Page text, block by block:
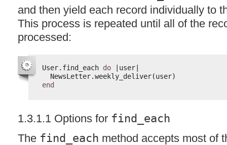
and then yield each record individually to
This process is repeated until all of the
processed:
User.find_each do
|user|
NewsLetter.weekly_deliver(user)
end
1.3.1.1 Options for find_each
The find_each method accepts most of